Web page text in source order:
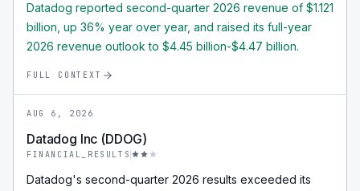
Datadog reported second-quarter 2026 revenue of $1.121
billion, up 36% year over year, and raised its full-year
2026 revenue outlook to $4.45 billion-$4.47 billion.
FULL CONTEXT
AUG 6, 2026
Datadog Inc (DDOG)
FINANCIAL_RESULTS
Datadog's second-quarter 2026 results exceeded its